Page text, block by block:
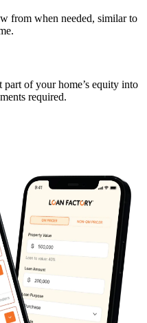
from when needed, similar to
of your home’s equity into
required.